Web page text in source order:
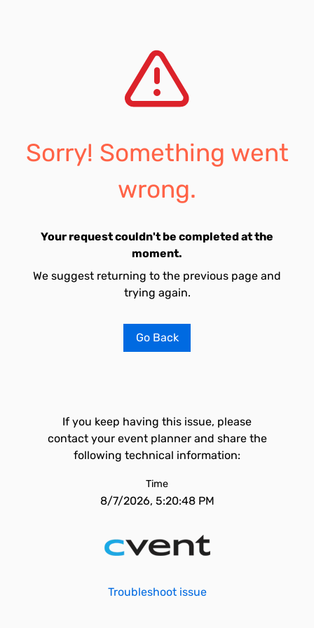
Sorry! Something went
wrong.
Your request couldn't be completed at the
moment.
We suggest returning to the previous page and
trying again.
Go Back
If you keep having this issue, please
contact your event planner and share the
following technical information:
Time
8/7/2026, 5:20:48 PM
Troubleshoot issue